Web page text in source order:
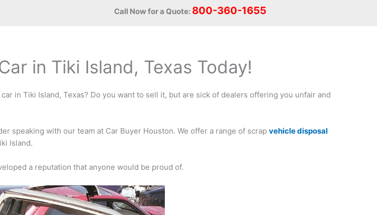
Call Now for a Quote: 800-360-1655
in Tiki Island, Texas Today!
in Tiki Island, Texas? Do you want to sell it, but are sick of dealers offering you unfair and
speaking with our team at Car Buyer Houston. We offer a range of scrap vehicle disposal
Island.
a reputation that anyone would be proud of.